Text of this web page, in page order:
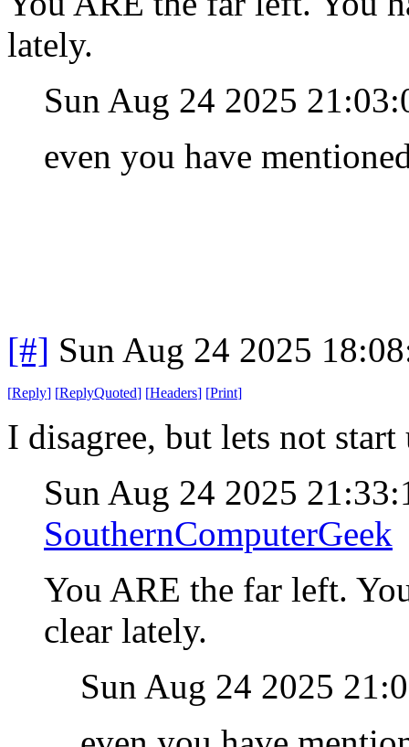
lately.
Sun Aug 24 2025
even you have
[#] Sun Aug 24 2025
[Reply] [ReplyQuoted] [Headers] [Print]
I disagree, but lets not
Sun Aug 24 2025
SouthernComputerGeek
You ARE the far left.
clear lately.
Sun Aug 24 2025